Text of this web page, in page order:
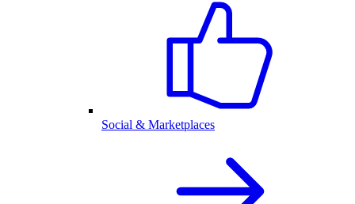
Social & Marketplaces